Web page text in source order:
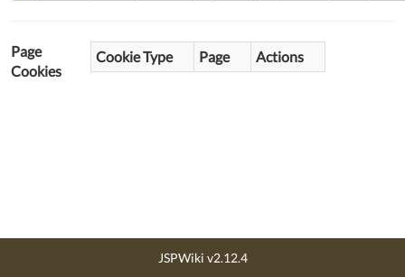
Page
Cookies
Cookie Type Page Actions
JSPWiki v2.12.4